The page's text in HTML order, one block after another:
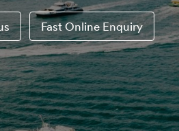
Fast Online Enquiry